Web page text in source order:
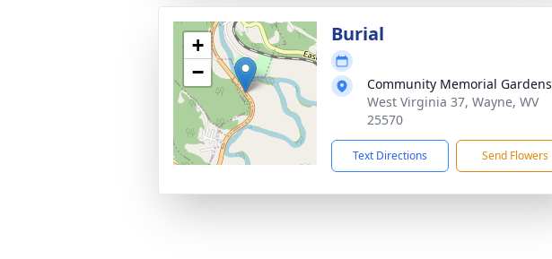
+
−
Burial
Community Memorial Gardens
West Virginia 37, Wayne, WV
25570
Text Directions Send Flowers